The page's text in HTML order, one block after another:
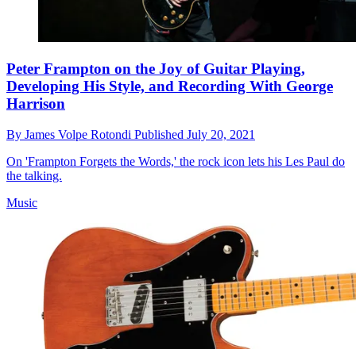
Peter Frampton on the Joy of Guitar Playing,
Developing His Style, and Recording With George
Harrison
By James Volpe Rotondi Published July 20, 2021
On 'Frampton Forgets the Words,' the rock icon lets his Les Paul do
the talking.
Music